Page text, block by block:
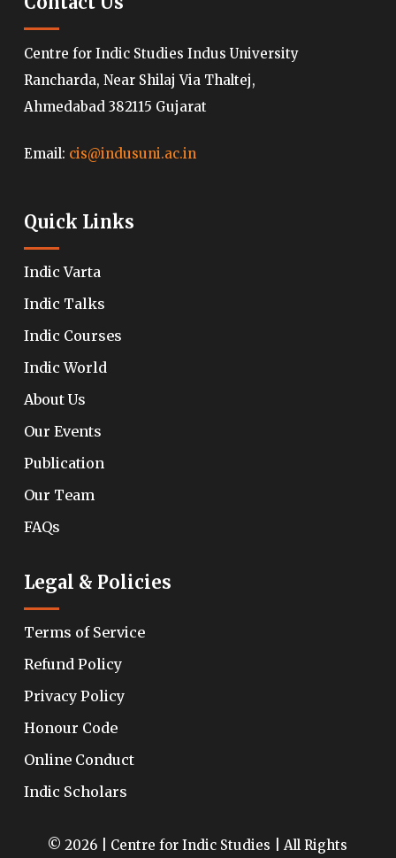
Centre for Indic Studies Indus University
Rancharda, Near Shilaj Via Thaltej,
Ahmedabad 382115 Gujarat
Email: cis@indusuni.ac.in
Quick Links
Indic Varta
Indic Talks
Indic Courses
Indic World
About Us
Our Events
Publication
Our Team
FAQs
Legal & Policies
Terms of Service
Refund Policy
Privacy Policy
Honour Code
Online Conduct
Indic Scholars
© 2026 | Centre for Indic Studies | All Rights